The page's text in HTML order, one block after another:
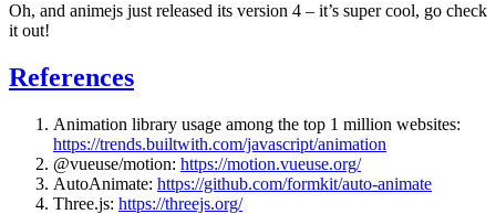
Oh, and animejs just released its version 4 – it’s super cool, go check
it out!
References
Animation library usage among the top 1 million websites:
https://trends.builtwith.com/javascript/animation
@vueuse/motion: https://motion.vueuse.org/
AutoAnimate: https://github.com/formkit/auto-animate
Three.js: https://threejs.org/